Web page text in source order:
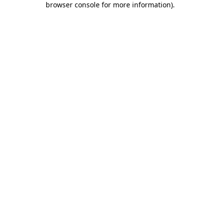
browser console for more information).